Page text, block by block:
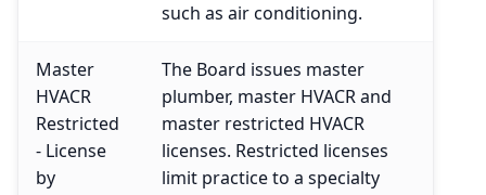
such as air conditioning.
Master
HVACR
Restricted
- License
by
The Board issues master
plumber, master HVACR and
master restricted HVACR
licenses. Restricted licenses
limit practice to a specialty